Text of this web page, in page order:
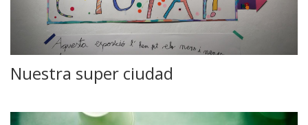
Nuestra super ciudad